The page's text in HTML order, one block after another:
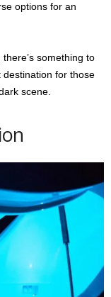
options for an
something to
for those
scene.